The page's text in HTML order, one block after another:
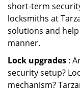
short-term
locksmiths at
solutions and
manner.
Lock upgrades :
security setup?
mechanism?